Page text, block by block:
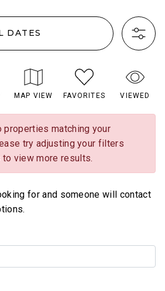
DATES
MAP VIEW FAVORITES VIEWED
properties matching your
try adjusting your filters
view more results.
for and someone will contact